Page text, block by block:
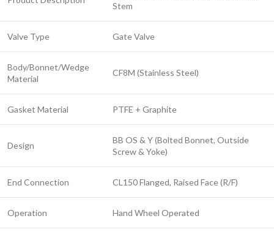
Stem
Valve Type Gate Valve
Body/Bonnet/Wedge
Material
CF8M (Stainless Steel)
Gasket Material PTFE + Graphite
Design
BB OS & Y (Bolted Bonnet, Outside
Screw & Yoke)
End Connection CL150 Flanged, Raised Face (R/F)
Operation Hand Wheel Operated